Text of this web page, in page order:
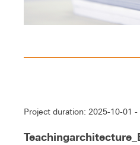
Project duration: 2025-10-01 -